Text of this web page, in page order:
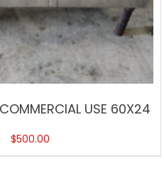
USE 60X24
$500.00